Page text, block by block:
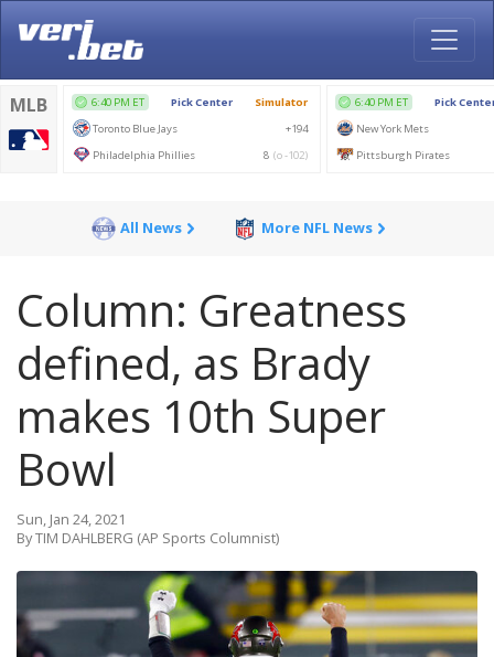
All News More NFL News
Column: Greatness
defined, as Brady
makes 10th Super
Bowl
Sun, Jan 24, 2021
By TIM DAHLBERG (AP Sports Columnist)